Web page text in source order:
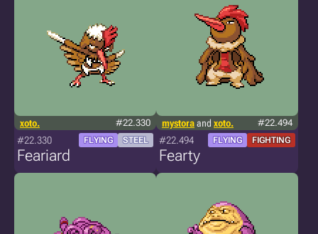
xoto. #22.330
#22.330 FLYING STEEL
Feariard
mystoraand xoto. #22.494
#22.494 FLYING FIGHTING
Fearty